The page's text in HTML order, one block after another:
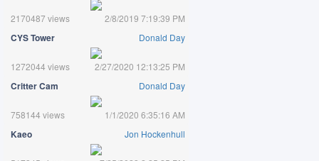
2170487 views 2/8/2019 7:19:39 PM
CYS Tower Donald Day
1272044 views 2/27/2020 12:13:25 PM
Critter Cam Donald Day
758144 views 1/1/2020 6:35:16 AM
Kaeo Jon Hockenhull